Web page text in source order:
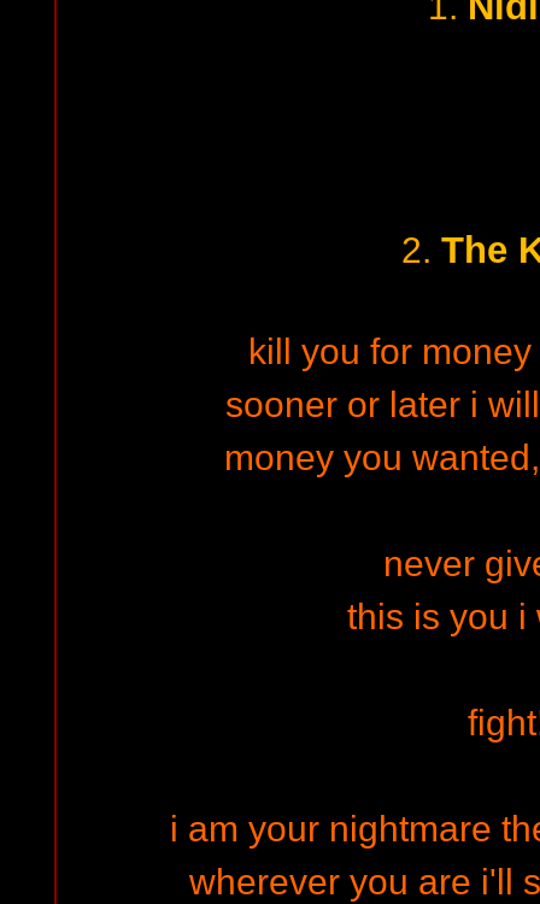
2. The
kill you for
sooner or later i
money you
never
this is you i
i am your nightmare
wherever you are i'll